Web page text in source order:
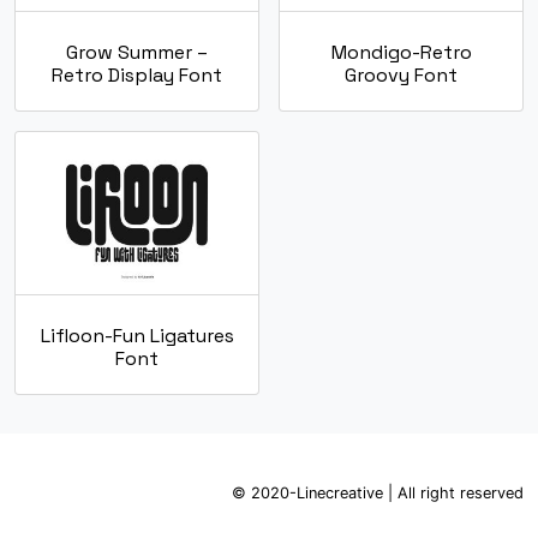
Grow Summer –
Retro Display Font
Mondigo-Retro
Groovy Font
Lifloon-Fun Ligatures
Font
© 2020-Linecreative | All right reserved